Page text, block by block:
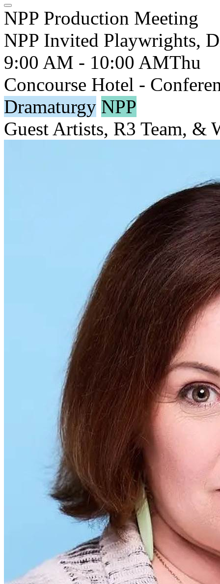
NPP Production Meeting
NPP Invited Playwrights,
9:00 AM - 10:00 AMThu
Concourse Hotel -
Dramaturgy NPP
Guest Artists, R3 Team, &